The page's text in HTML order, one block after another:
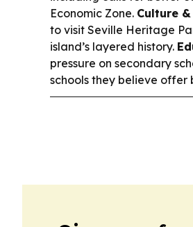
Economic Zone. Culture
to visit Seville Heritage
island’s layered history.
pressure on secondary
schools they believe offer